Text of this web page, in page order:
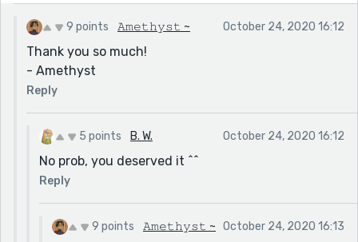
9 points 𝙰𝚖𝚎𝚝𝚑𝚢𝚜𝚝 ~ October 24, 2020 16:12
Thank you so much!
- Amethyst
Reply
5 points B. W. October 24, 2020 16:12
No prob, you deserved it ^^
Reply
9 points 𝙰𝚖𝚎𝚝𝚑𝚢𝚜𝚝 ~ October 24, 2020 16:13